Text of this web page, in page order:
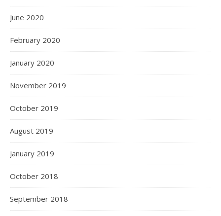
June 2020
February 2020
January 2020
November 2019
October 2019
August 2019
January 2019
October 2018
September 2018